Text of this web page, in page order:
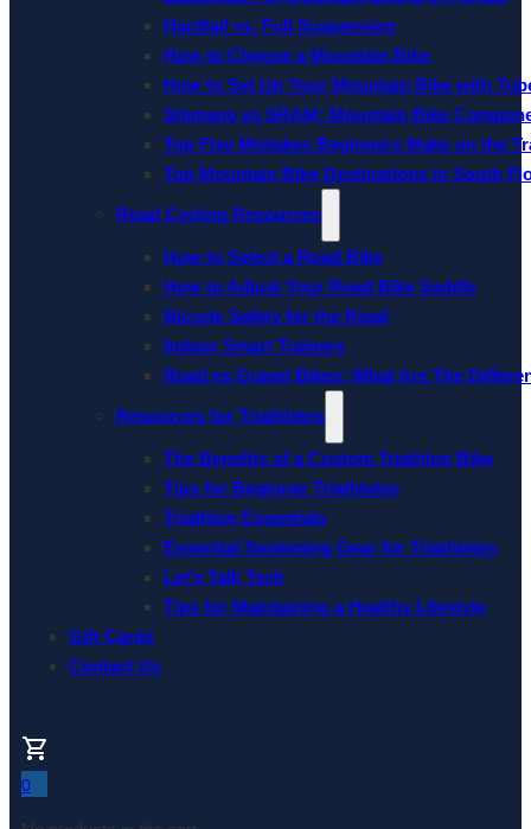
Hardtail vs. Full Suspension
How to Choose a Mountain Bike
How to Set Up Your Mountain Bike with
Shimano vs SRAM: Mountain Bike
Top Five Mistakes Beginners Make on the
Top Mountain Bike Destinations in South
Road Cycling Resources
How to Select a Road Bike
How to Adjust Your Road Bike Saddle
Bicycle Safety for the Road
Indoor Smart Trainers
Road vs Gravel Bikes: What Are The
Resources for Triathletes
The Benefits of a Custom Triathlon Bike
Tips for Beginner Triathletes
Triathlon Essentials
Essential Swimming Gear for Triathletes
Let’s Talk Tech
Tips for Maintaining a Healthy Lifestyle
Gift Cards
Contact Us
0